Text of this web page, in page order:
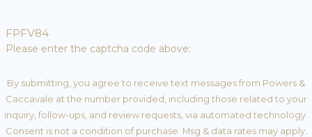
FPFV84
Please enter the captcha code above:
By submitting, you agree to receive text messages from Powers &
Caccavale at the number provided, including those related to your
inquiry, follow-ups, and review requests, via automated technology.
Consent is not a condition of purchase. Msg & data rates may apply.